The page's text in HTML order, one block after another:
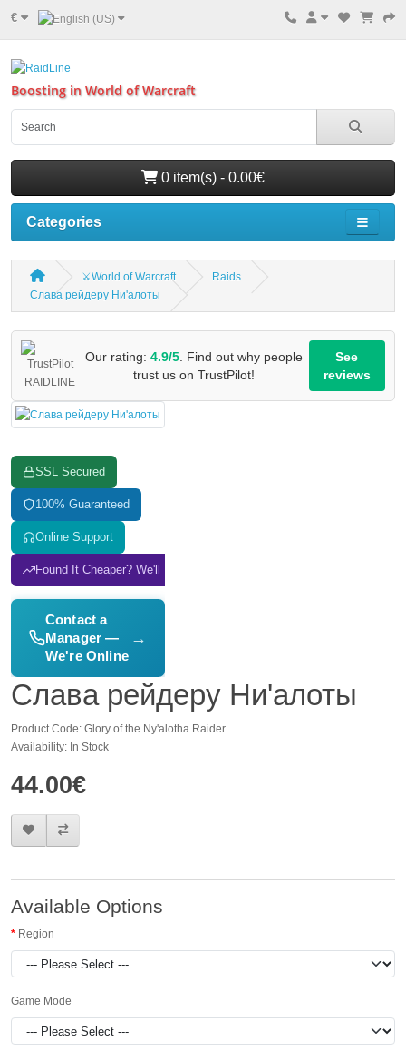
€
Boosting in World of Warcraft
0 item(s) - 0.00€
Categories
⚔️World of Warcraft
Raids
Слава рейдеру Ни'алоты
Our rating:4.9/5 . Find out why people
trust us on TrustPilot!
See
reviews
SSL Secured
100% Guaranteed
Online Support
Found It Cheaper? We'll Match It
Contact a
Manager —
We're Online
→
Слава рейдеру Ни'алоты
Product Code: Glory of the Ny'alotha Raider
Availability: In Stock
44.00€
Available Options
Region
Game Mode